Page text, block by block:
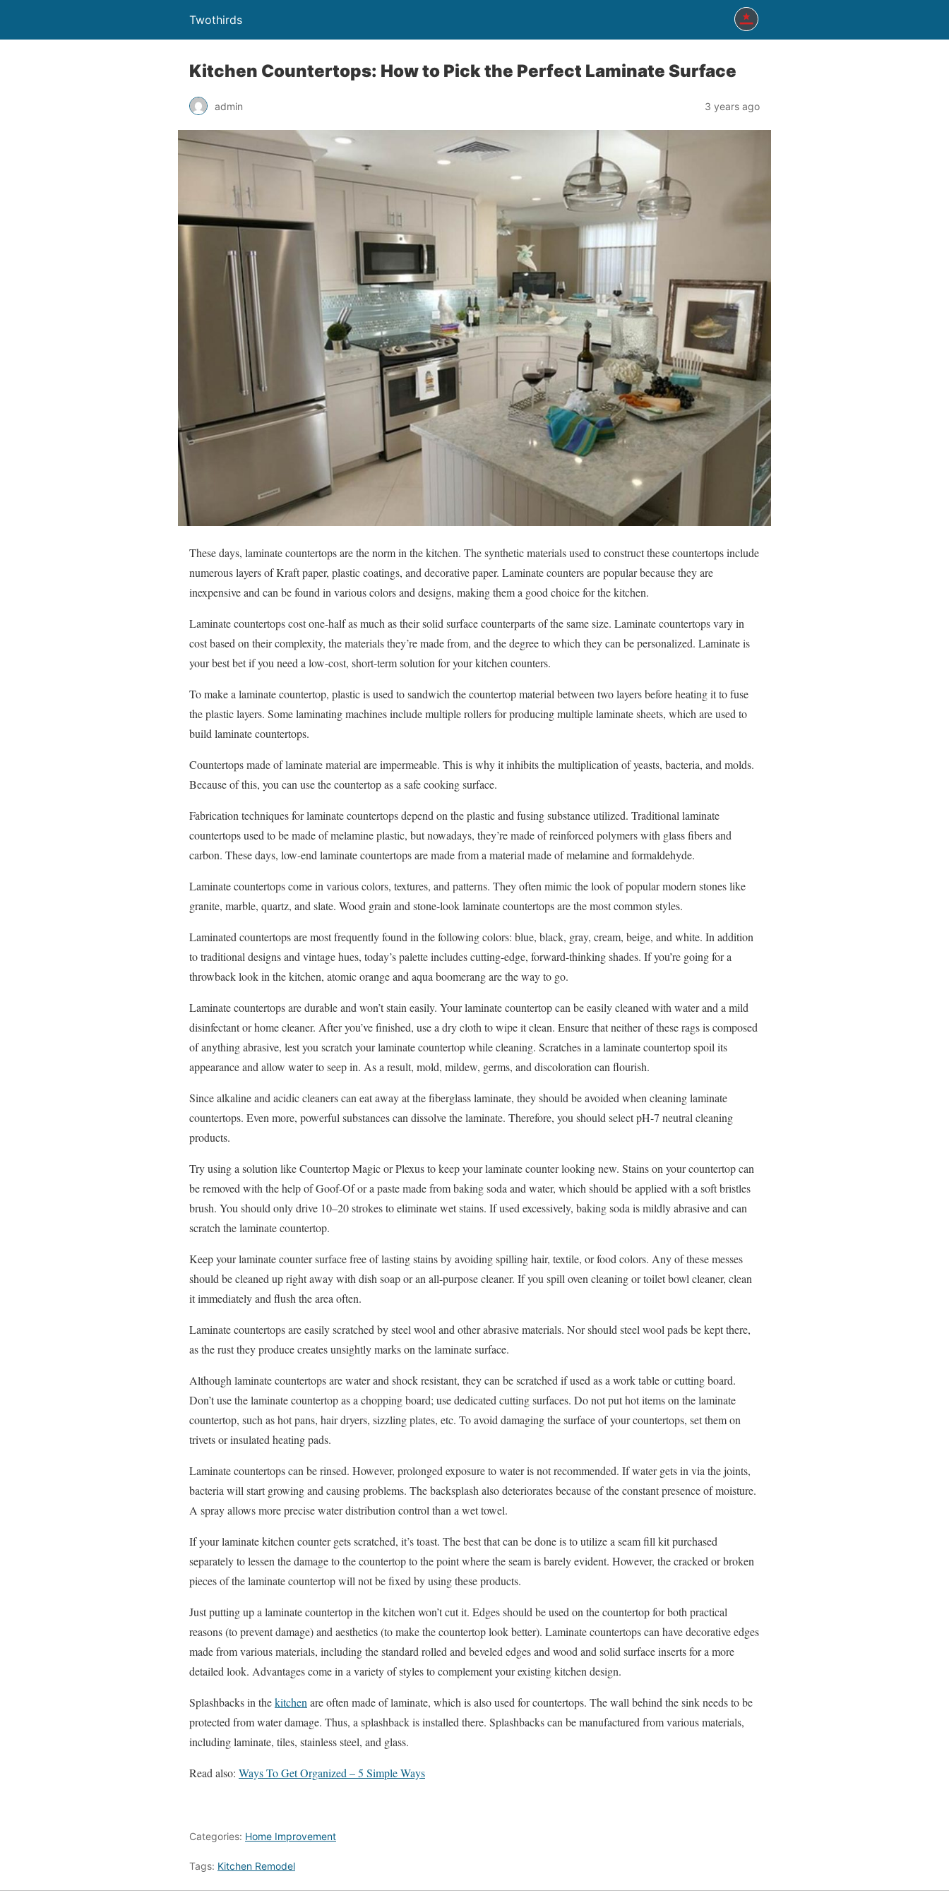
Twothirds
Kitchen Countertops: How to Pick the Perfect Laminate Surface
admin 3 years ago
These days, laminate countertops are the norm in the kitchen. The synthetic materials used to construct these countertops include
numerous layers of Kraft paper, plastic coatings, and decorative paper. Laminate counters are popular because they are
inexpensive and can be found in various colors and designs, making them a good choice for the kitchen.
Laminate countertops cost one-half as much as their solid surface counterparts of the same size. Laminate countertops vary in
cost based on their complexity, the materials they’re made from, and the degree to which they can be personalized. Laminate is
your best bet if you need a low-cost, short-term solution for your kitchen counters.
To make a laminate countertop, plastic is used to sandwich the countertop material between two layers before heating it to fuse
the plastic layers. Some laminating machines include multiple rollers for producing multiple laminate sheets, which are used to
build laminate countertops.
Countertops made of laminate material are impermeable. This is why it inhibits the multiplication of yeasts, bacteria, and molds.
Because of this, you can use the countertop as a safe cooking surface.
Fabrication techniques for laminate countertops depend on the plastic and fusing substance utilized. Traditional laminate
countertops used to be made of melamine plastic, but nowadays, they’re made of reinforced polymers with glass fibers and
carbon. These days, low-end laminate countertops are made from a material made of melamine and formaldehyde.
Laminate countertops come in various colors, textures, and patterns. They often mimic the look of popular modern stones like
granite, marble, quartz, and slate. Wood grain and stone-look laminate countertops are the most common styles.
Laminated countertops are most frequently found in the following colors: blue, black, gray, cream, beige, and white. In addition
to traditional designs and vintage hues, today’s palette includes cutting-edge, forward-thinking shades. If you’re going for a
throwback look in the kitchen, atomic orange and aqua boomerang are the way to go.
Laminate countertops are durable and won’t stain easily. Your laminate countertop can be easily cleaned with water and a mild
disinfectant or home cleaner. After you’ve finished, use a dry cloth to wipe it clean. Ensure that neither of these rags is composed
of anything abrasive, lest you scratch your laminate countertop while cleaning. Scratches in a laminate countertop spoil its
appearance and allow water to seep in. As a result, mold, mildew, germs, and discoloration can flourish.
Since alkaline and acidic cleaners can eat away at the fiberglass laminate, they should be avoided when cleaning laminate
countertops. Even more, powerful substances can dissolve the laminate. Therefore, you should select pH-7 neutral cleaning
products.
Try using a solution like Countertop Magic or Plexus to keep your laminate counter looking new. Stains on your countertop can
be removed with the help of Goof-Of or a paste made from baking soda and water, which should be applied with a soft bristles
brush. You should only drive 10–20 strokes to eliminate wet stains. If used excessively, baking soda is mildly abrasive and can
scratch the laminate countertop.
Keep your laminate counter surface free of lasting stains by avoiding spilling hair, textile, or food colors. Any of these messes
should be cleaned up right away with dish soap or an all-purpose cleaner. If you spill oven cleaning or toilet bowl cleaner, clean
it immediately and flush the area often.
Laminate countertops are easily scratched by steel wool and other abrasive materials. Nor should steel wool pads be kept there,
as the rust they produce creates unsightly marks on the laminate surface.
Although laminate countertops are water and shock resistant, they can be scratched if used as a work table or cutting board.
Don’t use the laminate countertop as a chopping board; use dedicated cutting surfaces. Do not put hot items on the laminate
countertop, such as hot pans, hair dryers, sizzling plates, etc. To avoid damaging the surface of your countertops, set them on
trivets or insulated heating pads.
Laminate countertops can be rinsed. However, prolonged exposure to water is not recommended. If water gets in via the joints,
bacteria will start growing and causing problems. The backsplash also deteriorates because of the constant presence of moisture.
A spray allows more precise water distribution control than a wet towel.
If your laminate kitchen counter gets scratched, it’s toast. The best that can be done is to utilize a seam fill kit purchased
separately to lessen the damage to the countertop to the point where the seam is barely evident. However, the cracked or broken
pieces of the laminate countertop will not be fixed by using these products.
Just putting up a laminate countertop in the kitchen won’t cut it. Edges should be used on the countertop for both practical
reasons (to prevent damage) and aesthetics (to make the countertop look better). Laminate countertops can have decorative edges
made from various materials, including the standard rolled and beveled edges and wood and solid surface inserts for a more
detailed look. Advantages come in a variety of styles to complement your existing kitchen design.
Splashbacks in thekitchen are often made of laminate, which is also used for countertops. The wall behind the sink needs to be
protected from water damage. Thus, a splashback is installed there. Splashbacks can be manufactured from various materials,
including laminate, tiles, stainless steel, and glass.
Read also: Ways To Get Organized – 5 Simple Ways
Categories: Home Improvement
Tags: Kitchen Remodel